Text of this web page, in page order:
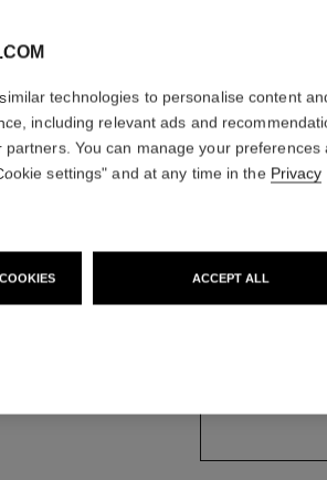
PARIS -
Les Eaux de
technologies to personalise content
including relevant ads and
You can manage your preferences
settings" and at any time in the Privacy
ACCEPT ALL